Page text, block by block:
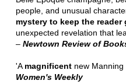
people, and unusual
mystery to keep the reader
unexpected revelation that
– Newtown Review of
'Amagnificentnew Manning
Women's Weekly